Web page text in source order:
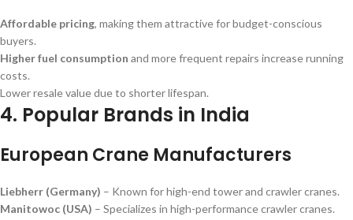
Affordable pricing, making them attractive for budget-conscious
buyers.
Higher fuel consumption and more frequent repairs increase running
costs.
Lower resale value due to shorter lifespan.
4. Popular Brands in India
European Crane Manufacturers
Liebherr (Germany) – Known for high-end tower and crawler cranes.
Manitowoc (USA) – Specializes in high-performance crawler cranes.